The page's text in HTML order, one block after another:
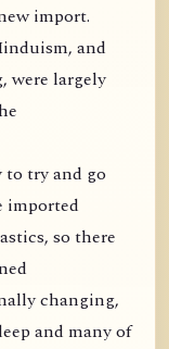
import.
and
were largely
to try and go
imported
so there
changing,
and many of